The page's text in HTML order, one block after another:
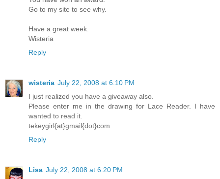
Go to my site to see why.
Have a great week.
Wisteria
Reply
wisteria July 22, 2008 at 6:10 PM
I just realized you have a giveaway also.
Please enter me in the drawing for Lace Reader. I have
wanted to read it.
tekeygirl{at}gmail{dot}com
Reply
Lisa July 22, 2008 at 6:20 PM